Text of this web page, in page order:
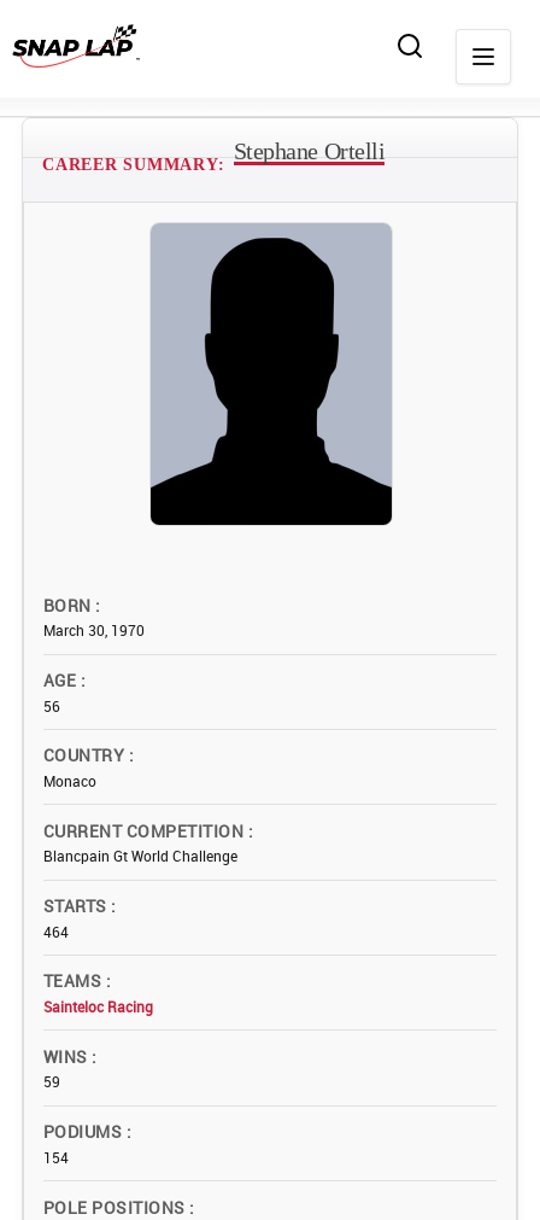
CAREER SUMMARY:
Stephane Ortelli
BORN
March 30, 1970
AGE
56
COUNTRY
Monaco
CURRENT COMPETITION
Blancpain Gt World Challenge
STARTS
464
TEAMS
Sainteloc Racing
WINS
59
PODIUMS
154
POLE POSITIONS